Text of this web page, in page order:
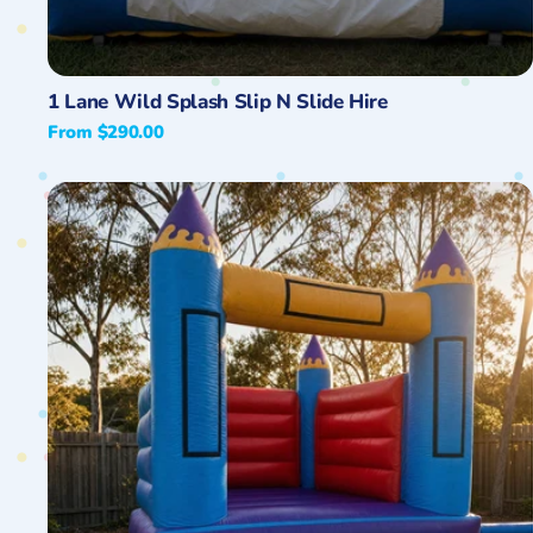
Quick View
1 Lane Wild Splash Slip N Slide Hire
Regular
From $290.00
13ft
Open
Banner
Jumping
Castle
Hire
Central
Coast